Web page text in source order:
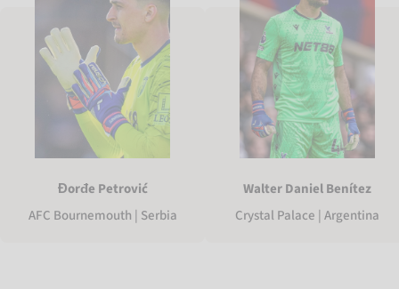
Đorđe Petrović
AFC Bournemouth | Serbia
Walter Daniel Benítez
Crystal Palace | Argentina